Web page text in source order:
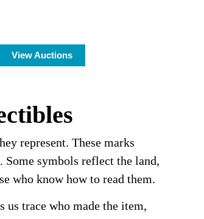
View Auctions
represent. These marks
symbols reflect the land,
who know how to read them.
us trace who made the item,